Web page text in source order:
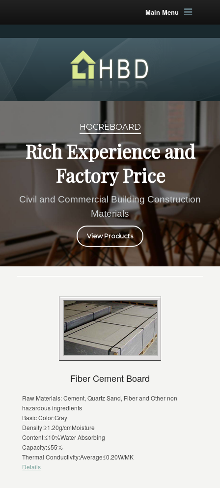
Main Menu
HOCREBOARD
Rich Experience and
Factory Price
Civil and Commercial Building Construction
Materials
View Products
Fiber Cement Board
Raw Materials: Cement, Quartz Sand, Fiber and Other non
hazardous ingredients
Basic Color:Gray
Density:≥1.20g/cmMoisture
Content:≤10%Water Absorbing
Capacity:≤55%
Thermal Conductivity:Average≤0.20W/MK
Details